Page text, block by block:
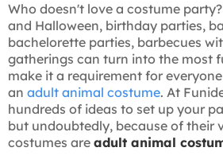
Who doesn't love a costume
and Halloween, birthday parties,
bachelorette parties, barbecues
gatherings can turn into the most
make it a requirement for
an adult animal costume. At
hundreds of ideas to set up your
but undoubtedly, because of their
costumes are adult animal